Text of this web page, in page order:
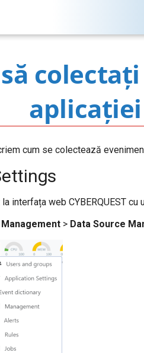
cum se colectează
interfața web CYBERQUEST
Management > Data Source